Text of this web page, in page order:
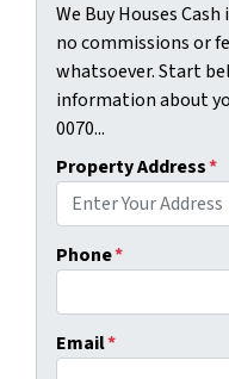
We Buy Houses
no commissions or
whatsoever. Start
information about
0070...
Property Address*
Phone*
Email*